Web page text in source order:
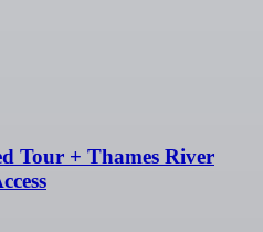
Tour + Thames River